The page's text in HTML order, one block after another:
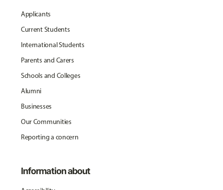
Applicants
Current Students
International Students
Parents and Carers
Schools and Colleges
Alumni
Businesses
Our Communities
Reporting a concern
Information about